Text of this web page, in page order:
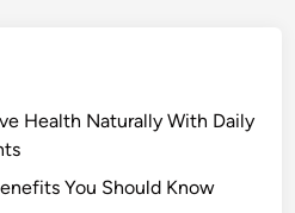
Health Naturally With Daily
You Should Know